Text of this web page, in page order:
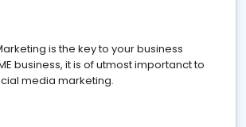
is the key to your business
business, it is of utmost importanct to
media marketing.